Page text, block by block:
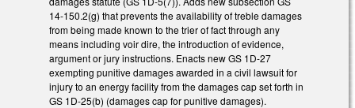
14-150.2(g) that prevents the availability of treble damages
from being made known to the trier of fact through any
means including voir dire, the introduction of evidence,
argument or jury instructions. Enacts new GS 1D-27
exempting punitive damages awarded in a civil lawsuit for
injury to an energy facility from the damages cap set forth in
GS 1D-25(b) (damages cap for punitive damages).